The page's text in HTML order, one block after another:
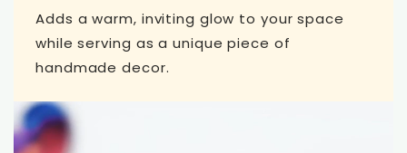
Adds a warm, inviting glow to your space
while serving as a unique piece of
handmade decor.